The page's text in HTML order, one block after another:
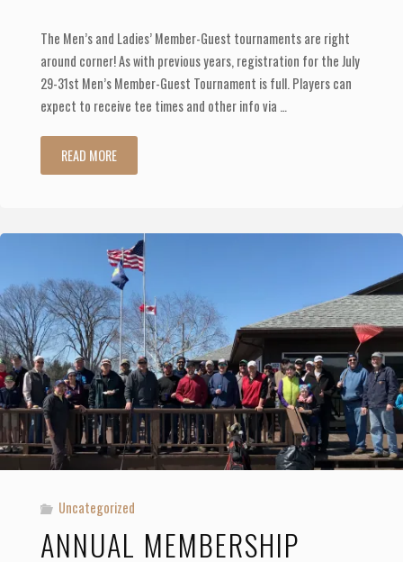
The Men’s and Ladies’ Member-Guest tournaments are right
around corner! As with previous years, registration for the July
29-31st Men’s Member-Guest Tournament is full. Players can
expect to receive tee times and other info via …
READ MORE"Men’s
Ladies’
Member-
Guest
Tournaments"
Uncategorized
ANNUAL MEMBERSHIP